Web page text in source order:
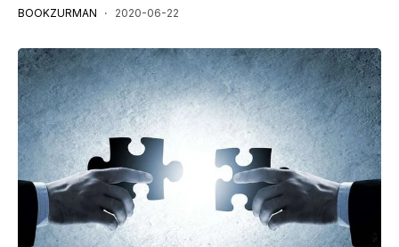
BOOKZURMAN 2020-06-22